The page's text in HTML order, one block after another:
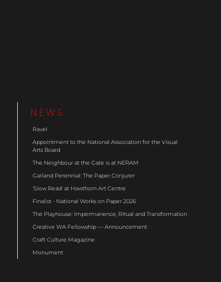
NEWS
Ravel
Appointment to the National Association for the Visual
Arts Board
The Neighbour at the Gate is at NERAM
Garland Perennial: The Paper Conjurer
'Slow Read' at Hawthorn Art Centre
Finalist - National Works on Paper 2026
The Playhouse: Impermanence, Ritual and Transformation
Creative WA Fellowship — Announcement
Craft Culture Magazine
Monument